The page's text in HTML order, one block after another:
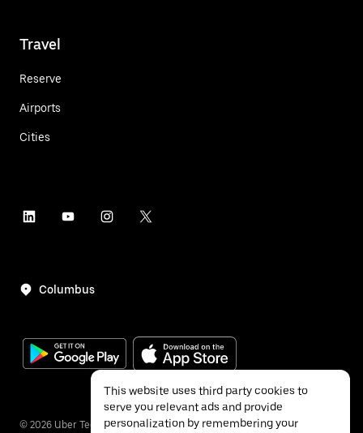
Travel
Reserve
Airports
Cities
Columbus
© 2026 Uber Technologies Inc.
This website uses third party cookies to
serve you relevant ads and provide
personalization by remembering your